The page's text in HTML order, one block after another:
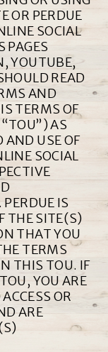
OR PERDUE
SOCIAL
PAGES
YOUTUBE,
READ
AND
TERMS OF
AS
AND USE OF
SOCIAL
IS
THE SITE(S)
THAT YOU
TERMS
THIS TOU. IF
YOU ARE
OR
ARE